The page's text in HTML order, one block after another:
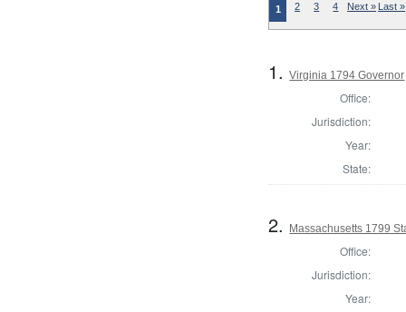
1 2 3 4 Next » Last »
1.Virginia 1794 Governor
Office:
Jurisdiction:
Year:
State:
2. Massachusetts 1799
Office:
Jurisdiction:
Year: